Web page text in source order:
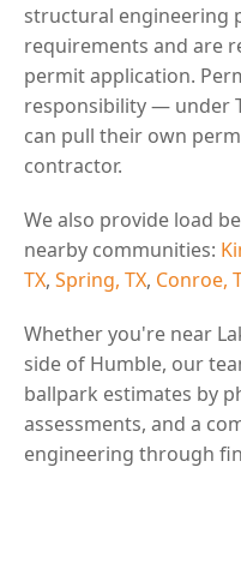
structural engineering
requirements and are
permit application.
responsibility — under
can pull their own
contractor.
We also provide load
nearby communities:
TX, Spring, TX, Conroe,
Whether you're near
side of Humble, our
ballpark estimates by
assessments, and a
engineering through